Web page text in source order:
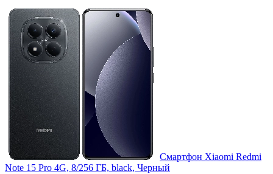
Смартфон Xiaomi Redmi
Note 15 Pro 4G, 8/256 ГБ, black, Черный